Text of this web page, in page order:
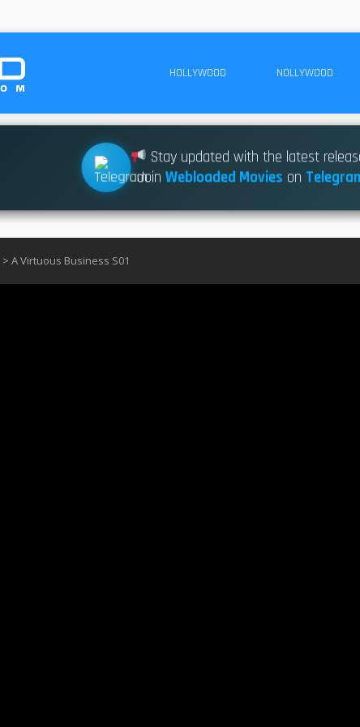
HOLLYWOOD NOLLYWOOD
Stay updated with the latest
JoinWebloaded Movies on
> A Virtuous Business S01